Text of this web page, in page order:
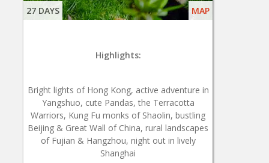
27 DAYS MAP
Highlights:
Bright lights of Hong Kong, active adventure in
Yangshuo, cute Pandas, the Terracotta
Warriors, Kung Fu monks of Shaolin, bustling
Beijing & Great Wall of China, rural landscapes
of Fujian & Hangzhou, night out in lively
Shanghai